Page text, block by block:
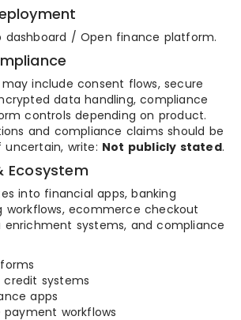
dashboard / Open finance platform.
include consent flows, secure
data handling, compliance
controls depending on product.
and compliance claims should be
write: Not publicly stated.
Ecosystem
into financial apps, banking
workflows, ecommerce checkout
enrichment systems, and compliance
credit systems
apps
workflows